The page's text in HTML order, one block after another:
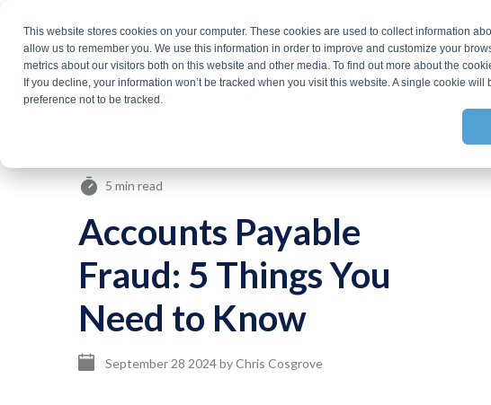
This website stores cookies on your computer. These cookies are used to collect information
allow us to remember you. We use this information in order to improve and customize your
metrics about our visitors both on this website and other media. To find out more about the
If you decline, your information won’t be tracked when you visit this website. A single cookie
preference not to be tracked.
the
main
Products Solutions
About Us
5 min read
Accounts Payable
Fraud: 5 Things You
Need to Know
September 28 2024byChris Cosgrove